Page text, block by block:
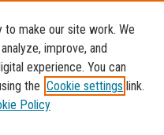
to make our site work. We
improve, and
experience. You can
the Cookie settings link.
Policy